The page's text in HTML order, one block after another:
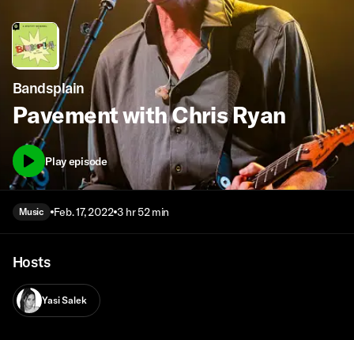
Bandsplain
Pavement with Chris Ryan
Play episode
Music Feb. 17, 2022 3 hr 52 min
Hosts
Yasi Salek